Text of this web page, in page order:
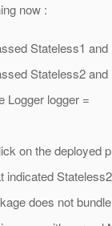
now :
Stateless1 and
Stateless2 and
Logger logger =
on the deployed
indicated
does not